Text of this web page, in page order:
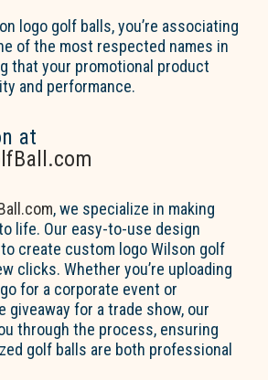
logo golf balls, you’re associating
of the most respected names in
that your promotional product
and performance.
at
, we specialize in making
life. Our easy-to-use design
create custom logo Wilson golf
clicks. Whether you’re uploading
for a corporate event or
giveaway for a trade show, our
through the process, ensuring
golf balls are both professional